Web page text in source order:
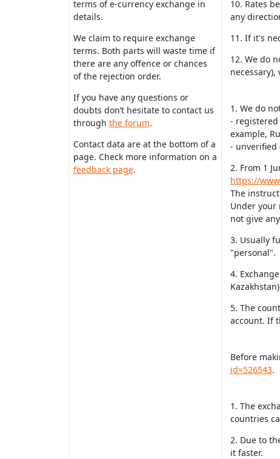
terms of e-currency exchange in
details.
We claim to require exchange
terms. Both parts will waste time if
there are any offence or chances
of the rejection order.
If you have any questions or
doubts don’t hesitate to contact us
through the forum.
Contact data are at the bottom of a
page. Check more information on a
feedback page.
10. Rates
any
11. If it's
12. We do
1. We do
-
example,
- unverified
2. From 1
https://
The
Under your
not give
3. Usually
"personal".
4.
5. The
account. If
Before
id=526543.
1. The
countries
2. Due to
it faster.